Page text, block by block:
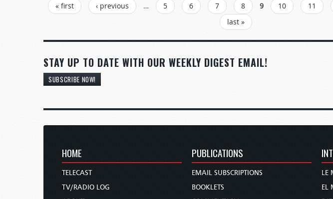
PAGES
« first ‹ previous … 5 6 7 8 9 10 11
last »
STAY UP TO DATE WITH OUR WEEKLY DIGEST EMAIL!
SUBSCRIBE NOW!
HOME
TELECAST
TV/RADIO LOG
PUBLICATIONS
EMAIL SUBSCRIPTIONS
BOOKLETS
LE
EL